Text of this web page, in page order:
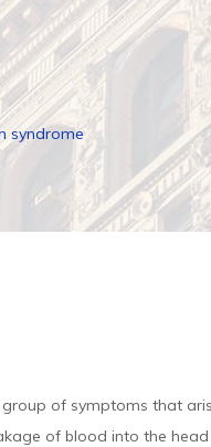
syndrome
of symptoms that
of blood into the